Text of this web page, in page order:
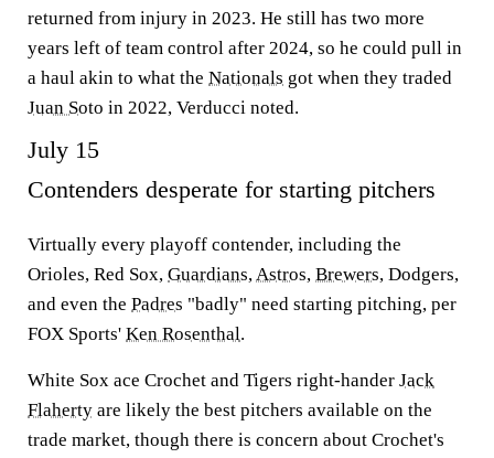
returned from injury in 2023. He still has two more
years left of team control after 2024, so he could pull in
a haul akin to what the Nationals got when they traded
Juan Soto in 2022, Verducci noted.
July 15
Contenders desperate for starting pitchers
Virtually every playoff contender, including the
Orioles, Red Sox, Guardians,Astros, Brewers, Dodgers,
and even the Padres "badly" need starting pitching, per
FOX Sports' Ken Rosenthal.
White Sox ace Crochet and Tigers right-hander Jack
Flaherty are likely the best pitchers available on the
trade market, though there is concern about Crochet's